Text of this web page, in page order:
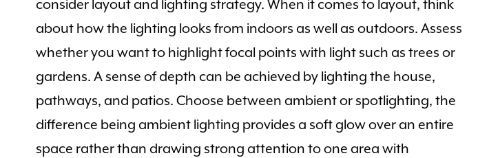
consider layout and lighting strategy. When it comes to layout, think
about how the lighting looks from indoors as well as outdoors. Assess
whether you want to highlight focal points with light such as trees or
gardens. A sense of depth can be achieved by lighting the house,
pathways, and patios. Choose between ambient or spotlighting, the
difference being ambient lighting provides a soft glow over an entire
space rather than drawing strong attention to one area with